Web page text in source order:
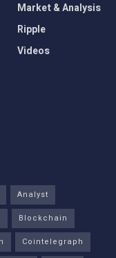
Market & Analysis
Ripple
Videos
Analyst
Blockchain
Cointelegraph